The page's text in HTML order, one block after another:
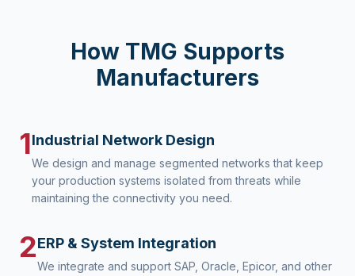
How TMG Supports
Manufacturers
1Industrial Network Design
We design and manage segmented networks that keep
your production systems isolated from threats while
maintaining the connectivity you need.
2ERP & System Integration
We integrate and support SAP, Oracle, Epicor, and other